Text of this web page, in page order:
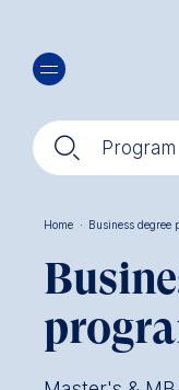
main
content
🔍︎ Program
Home · Business degree